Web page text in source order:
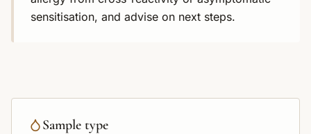
sensitisation, and advise on next steps.
Sample type